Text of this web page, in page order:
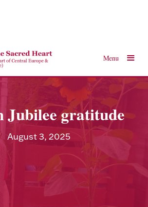
Menu
Jubilee gratitude
August 3, 2025